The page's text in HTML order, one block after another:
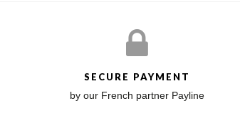
SECURE PAYMENT
by our French partner Payline